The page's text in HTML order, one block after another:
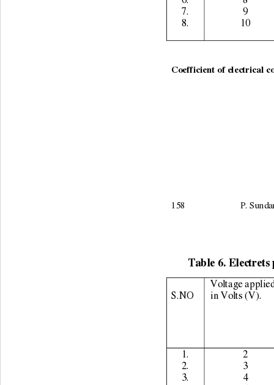
7.
8.
9
10
Coefficient of electrical
158                        P.
Table 6. Electrets
S.NO
Voltage
in Volts (V).
1.
2.
3.
2
3
4